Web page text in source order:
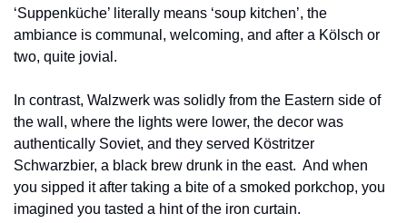
‘Suppenküche’ literally means ‘soup kitchen’, the
ambiance is communal, welcoming, and after a Kölsch or
two, quite jovial.
In contrast, Walzwerk was solidly from the Eastern side of
the wall, where the lights were lower, the decor was
authentically Soviet, and they served Köstritzer
Schwarzbier, a black brew drunk in the east.  And when
you sipped it after taking a bite of a smoked porkchop, you
imagined you tasted a hint of the iron curtain.